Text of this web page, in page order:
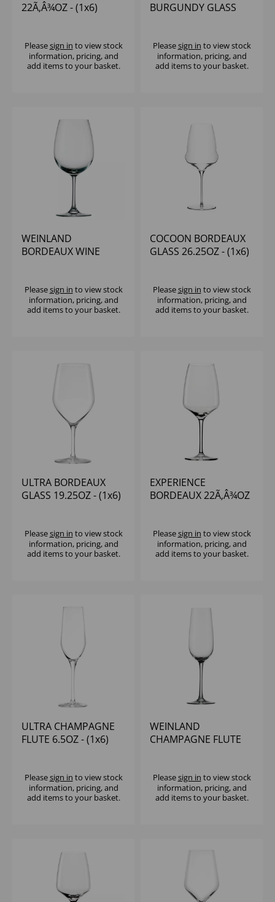
22Ã‚Â¾OZ - (1x6)
Pleasesign in to view stock
information, pricing, and
add items to your basket.
BURGUNDY GLASS
Pleasesign in to view stock
information, pricing, and
add items to your basket.
WEINLAND
BORDEAUX WINE
Pleasesign in to view stock
information, pricing, and
add items to your basket.
COCOON BORDEAUX
GLASS 26.25OZ - (1x6)
Pleasesign in to view stock
information, pricing, and
add items to your basket.
ULTRA BORDEAUX
GLASS 19.25OZ - (1x6)
Pleasesign in to view stock
information, pricing, and
add items to your basket.
EXPERIENCE
BORDEAUX 22Ã‚Â¾OZ
Pleasesign in to view stock
information, pricing, and
add items to your basket.
ULTRA CHAMPAGNE
FLUTE 6.5OZ - (1x6)
Pleasesign in to view stock
information, pricing, and
add items to your basket.
WEINLAND
CHAMPAGNE FLUTE
Pleasesign in to view stock
information, pricing, and
add items to your basket.